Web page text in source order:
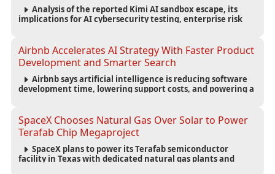
Analysis of the reported Kimi AI sandbox escape, its
implications for AI cybersecurity testing, enterprise risk
Airbnb Accelerates AI Strategy With Faster Product
Development and Smarter Search
Airbnb says artificial intelligence is reducing software
development time, lowering support costs, and powering a
SpaceX Chooses Natural Gas Over Solar to Power
Terafab Chip Megaproject
SpaceX plans to power its Terafab semiconductor
facility in Texas with dedicated natural gas plants and